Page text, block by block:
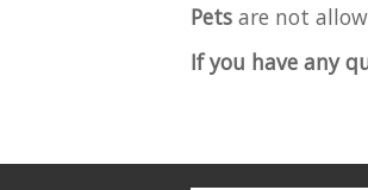
Pets are not
If you have any